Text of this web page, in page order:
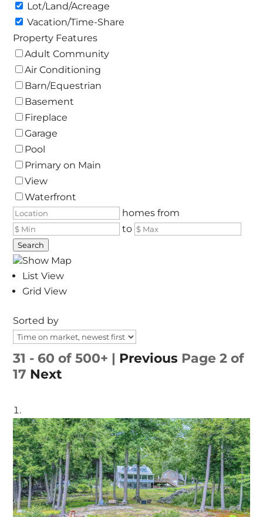
Lot/Land/Acreage
Vacation/Time-Share
Property Features
Adult Community
Air Conditioning
Barn/Equestrian
Basement
Fireplace
Garage
Pool
Primary on Main
View
Waterfront
homes from
to
Search
Show Map
List View
Grid View
Sorted by
31 - 60 of 500+ | Previous Page 2 of
17 Next